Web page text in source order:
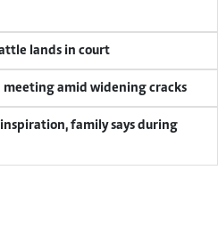
lands in court
amid widening cracks
family says during